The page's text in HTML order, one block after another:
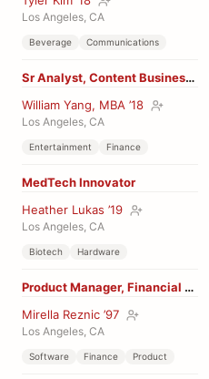
Los Angeles, CA
Beverage Communications
Sr Analyst, Content Business Strategy
William Yang, MBA ’18
Los Angeles, CA
Entertainment Finance
MedTech Innovator
Heather Lukas ’19
Los Angeles, CA
Biotech Hardware
Product Manager, Financial Solutions
Mirella Reznic ’97
Los Angeles, CA
Software Finance Product